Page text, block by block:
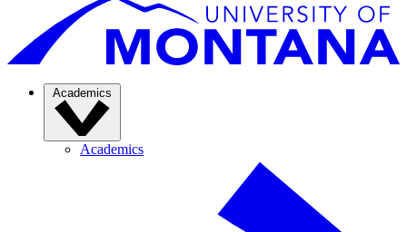
Academics
Academics